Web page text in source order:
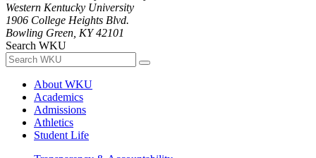
Western Kentucky University
1906 College Heights Blvd.
Bowling Green, KY 42101
Search WKU
About WKU
Academics
Admissions
Athletics
Student Life